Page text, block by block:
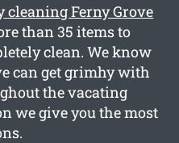
cleaning Ferny Grove
than 35 items to
clean. We know
can get grimhy with
the vacating
we give you the most